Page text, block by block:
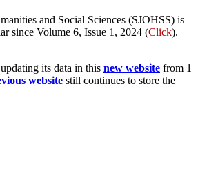
and Social Sciences (SJOHSS) is
since Volume 6, Issue 1, 2024 (Click).
its data in this new website from 1
website still continues to store the